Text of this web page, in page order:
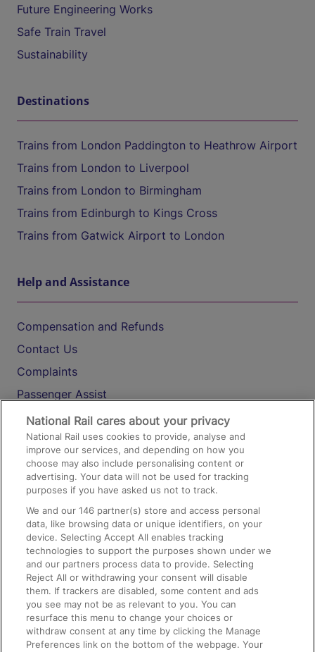
Future Engineering Works
Safe Train Travel
Sustainability
Destinations
Trains from London Paddington to Heathrow Airport
Trains from London to Liverpool
Trains from London to Birmingham
Trains from Edinburgh to Kings Cross
Trains from Gatwick Airport to London
Help and Assistance
Compensation and Refunds
Contact Us
Complaints
Passenger Assist
Media
Text 61016
On the Train
Accessible Train Travel and Facilities
Train Travel with Bicycles
Train Travel with Pets
Train Travel with Children
Food and Drink
National Rail cares about your privacy
National Rail uses cookies to provide, analyse and
improve our services, and depending on how you
choose may also include personalising content or
advertising. Your data will not be used for tracking
purposes if you have asked us not to track.
We and our146 partner(s) store and access personal
data, like browsing data or unique identifiers, on your
device. Selecting Accept All enables tracking
technologies to support the purposes shown under we
and our partners process data to provide. Selecting
Reject All or withdrawing your consent will disable
them. If trackers are disabled, some content and ads
you see may not be as relevant to you. You can
resurface this menu to change your choices or
withdraw consent at any time by clicking the Manage
Preferences link on the bottom of the webpage. Your